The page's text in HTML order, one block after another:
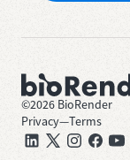
©2026 BioRender
Privacy—Terms